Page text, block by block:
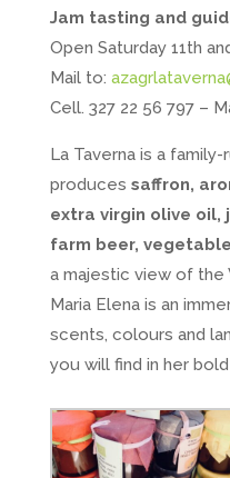
Jam tasting and
Open Saturday 11th
Mail to:
Cell. 327 22 56 797 –
La Taverna is a
produces saffron,
extra virgin olive oil,
farm beer,
a majestic view of the
Maria Elena is an
scents, colours and
you will find in her